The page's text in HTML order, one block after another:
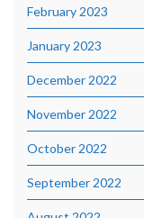
February 2023
January 2023
December 2022
November 2022
October 2022
September 2022